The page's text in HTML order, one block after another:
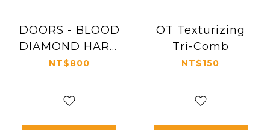
DOORS - BLOOD
DIAMOND HARD
GEL LTD
NT$800
OT Texturizing
Tri-Comb
NT$150